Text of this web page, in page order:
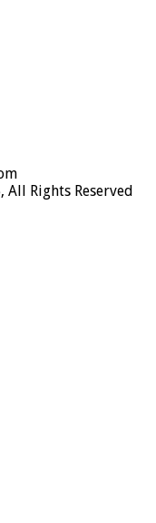
Rights Reserved